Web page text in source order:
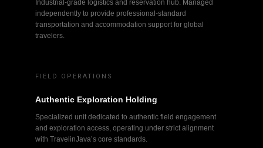
Industrial-grade logistics and reservation hub. Managed
independently to provide professional-standard
transportation and accommodation support for global
travelers.
FIELD OPERATIONS
Authentic Exploration Holding
Specialized unit dedicated to authentic field engagement
and exploration access, operating under strict alignment
with TravelinJava’s core standards.